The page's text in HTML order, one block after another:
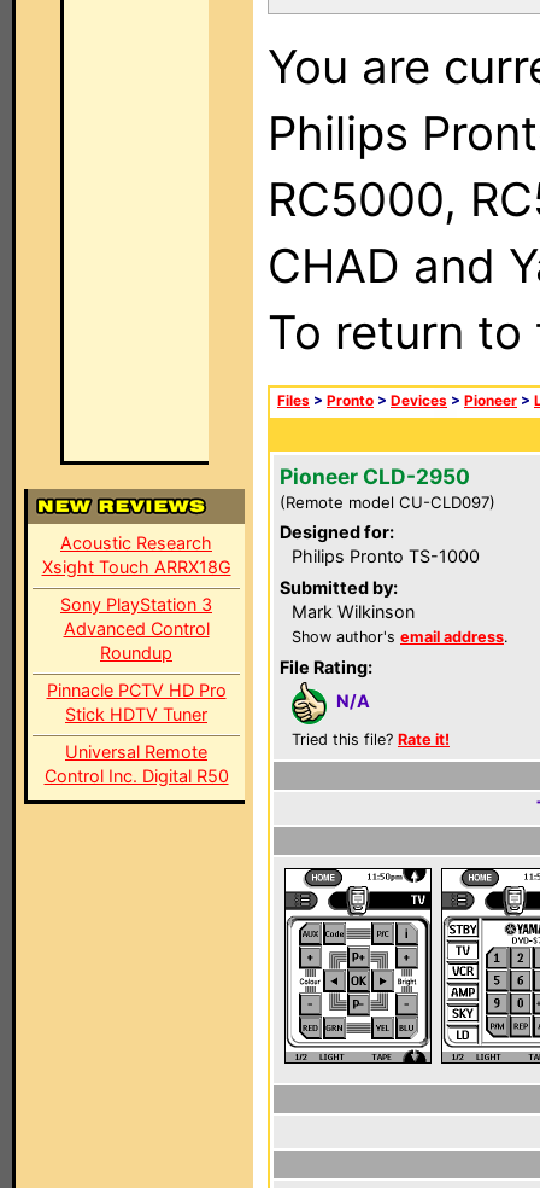
Acoustic Research
Xsight Touch ARRX18G
Sony PlayStation 3
Advanced Control
Roundup
Pinnacle PCTV HD Pro
Stick HDTV Tuner
Universal Remote
Control Inc. Digital R50
You are
Philips
RC5000,
CHAD and
To return
Files > Pronto > Devices > Pioneer >
Pioneer CLD-2950
(Remote model CU-CLD097)
Designed for:
Philips Pronto TS-1000
Submitted by:
Mark Wilkinson
Show author's email address.
File Rating:
N/A
Tried this file? Rate it!